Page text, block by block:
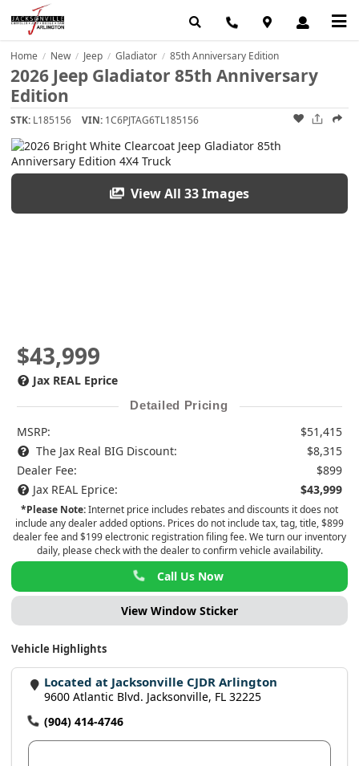
Home / New / Jeep / Gladiator / 85th Anniversary Edition
2026 Jeep Gladiator 85th Anniversary
Edition
STK: L185156 VIN: 1C6PJTAG6TL185156
View All 33 Images
$43,999
Jax REAL Eprice
Detailed Pricing
MSRP:
$51,415
The Jax Real BIG Discount:
$8,315
Dealer Fee:
$899
Jax REAL Eprice:
$43,999
*Please Note:Internet price includes rebates and discounts it does not
include any dealer added options. Prices do not include tax, tag, title, $899
dealer fee and $199 electronic registration filing fee. We turn our inventory
daily, please check with the dealer to confirm vehicle availability.
Call Us Now
View Window Sticker
Vehicle Highlights
Located at Jacksonville CJDR Arlington
9600 Atlantic Blvd. Jacksonville, FL 32225
(904) 414-4746